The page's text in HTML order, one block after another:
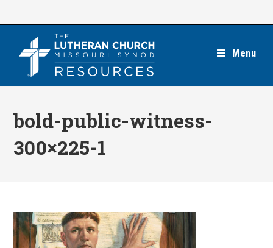
Menu
bold-public-witness-
300×225-1